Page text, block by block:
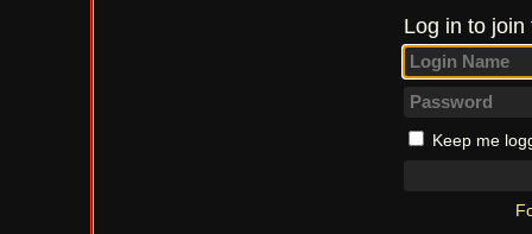
Log in to
Keep me